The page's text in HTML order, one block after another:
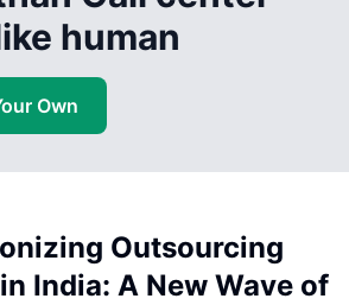
human
Own
Outsourcing
India: A New Wave of